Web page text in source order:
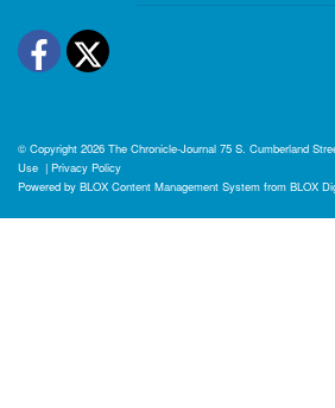
Facebook
Twitter
© Copyright 2026 The Chronicle-Journal 75 S. Cumberland
Use | Privacy Policy
Powered by BLOX Content Management System from BLOX